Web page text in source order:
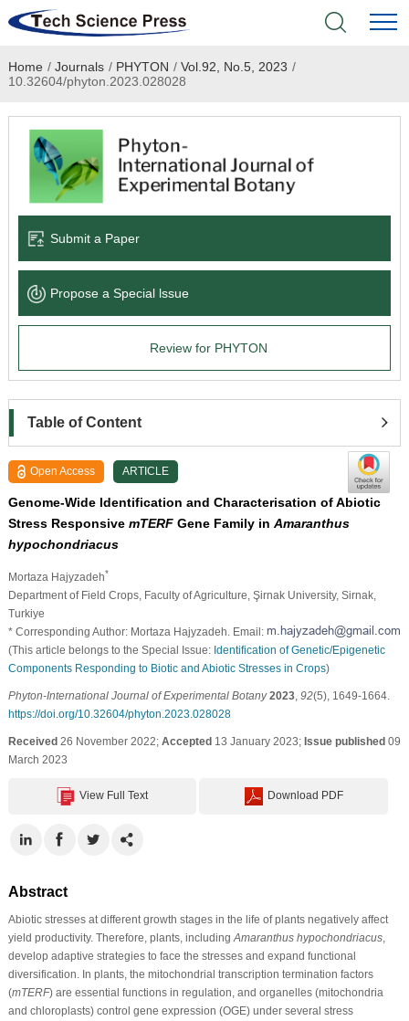
Home
Academic Journals
Books & Monographs
Language Service
News & Announcements
Home / Journals / PHYTON / Vol.92, No.5, 2023 /
10.32604/phyton.2023.028028
Submit a Paper
Propose a Special lssue
Review for PHYTON
Table of Content
Open Access ARTICLE
Genome-Wide Identification and Characterisation of Abiotic
Stress Responsive mTERFGene Family in Amaranthus
hypochondriacus
Mortaza Hajyzadeh*
Department of Field Crops, Faculty of Agriculture, Şirnak University, Sirnak,
Turkiye
* Corresponding Author: Mortaza Hajyzadeh. Email:
(This article belongs to the Special Issue: Identification of Genetic/Epigenetic
Components Responding to Biotic and Abiotic Stresses in Crops)
Phyton-International Journal of Experimental Botany 2023, 92(5), 1649-1664.
https://doi.org/10.32604/phyton.2023.028028
Received26 November 2022; Accepted13 January 2023; Issue published09
March 2023
View Full Text Download PDF
Abstract
Abiotic stresses at different growth stages in the life of plants negatively affect
yield productivity. Therefore, plants, including Amaranthus hypochondriacus,
develop adaptive strategies to face the stresses and expand functional
diversification. In plants, the mitochondrial transcription termination factors
(mTERF) are essential functions in regulation, and organelles (mitochondria
and chloroplasts) control gene expression (OGE) under several stress